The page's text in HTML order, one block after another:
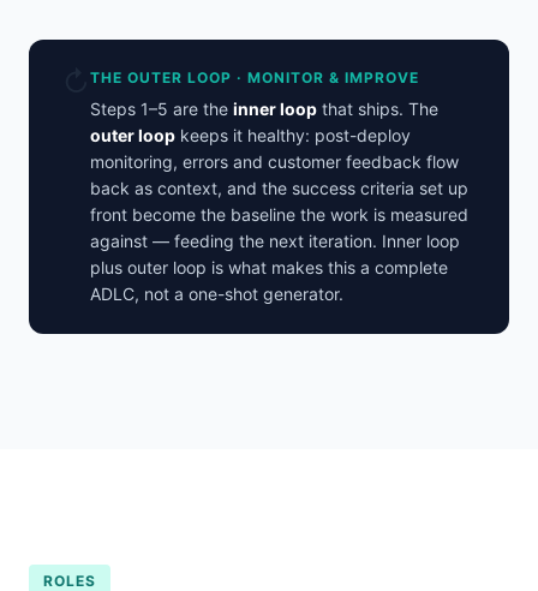
THE OUTER LOOP · MONITOR & IMPROVE
Steps 1–5 are the inner loop that ships. The
outer loop keeps it healthy: post-deploy
monitoring, errors and customer feedback flow
back as context, and the success criteria set up
front become the baseline the work is measured
against — feeding the next iteration. Inner loop
plus outer loop is what makes this a complete
ADLC, not a one-shot generator.
ROLES